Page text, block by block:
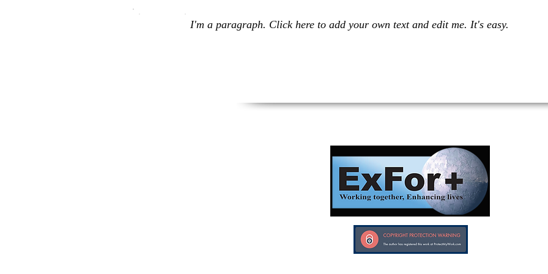
I'm a paragraph. Click here to add your own text and edit me. It's easy.